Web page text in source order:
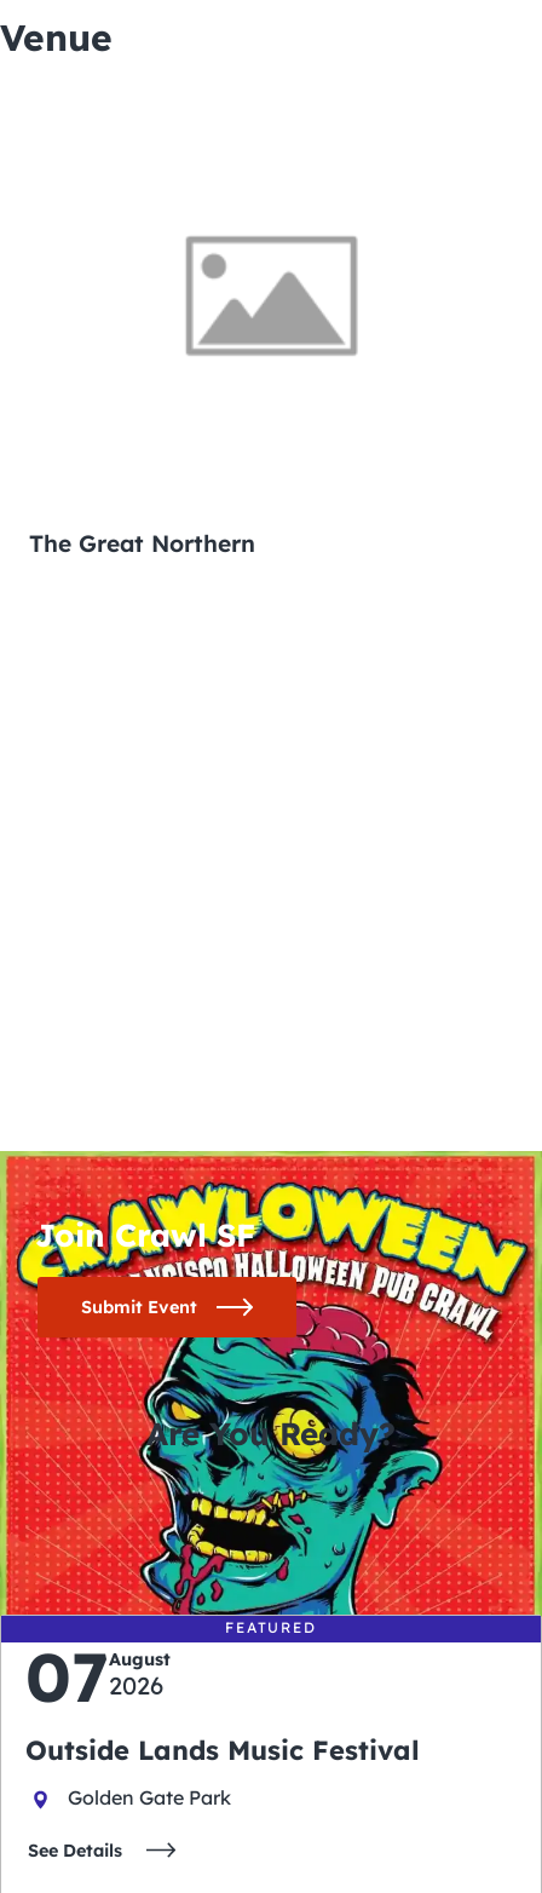
Venue
The Great Northern
Join Crawl SF
Submit Event
Are You Ready?
0
days
0
hours
0
minutes
0
seconds
FEATURED
07August
2026
Outside Lands Music Festival
Golden Gate Park
See Details